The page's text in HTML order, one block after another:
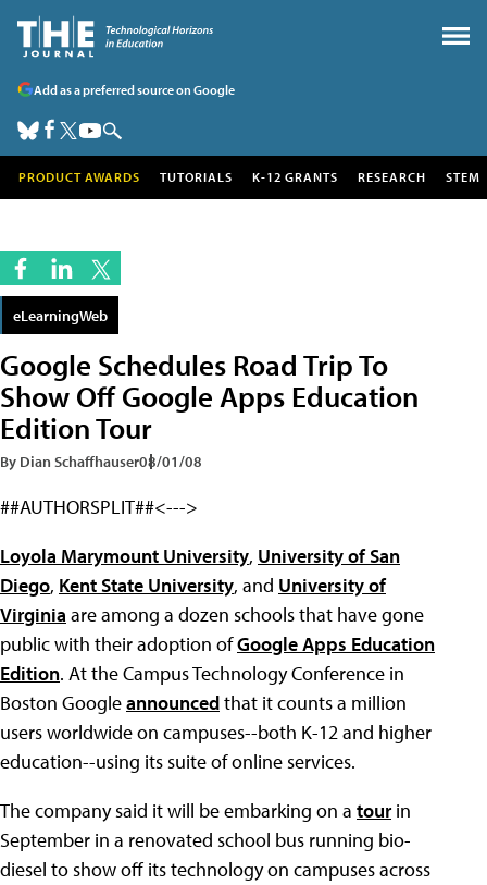
Add as a preferred source on Google
PRODUCT AWARDS TUTORIALS K-12 GRANTS RESEARCH STEM
eLearningWeb
Google Schedules Road Trip To
Show Off Google Apps Education
Edition Tour
By Dian Schaffhauser08/01/08
##AUTHORSPLIT##<--->
Loyola Marymount University, University of San
Diego, Kent State University, and University of
Virginia are among a dozen schools that have gone
public with their adoption ofGoogle Apps Education
Edition. At the Campus Technology Conference in
Boston Googleannouncedthat it counts a million
users worldwide on campuses--both K-12 and higher
education--using its suite of online services.
The company said it will be embarking on a tourin
September in a renovated school bus running bio-
diesel to show off its technology on campuses across